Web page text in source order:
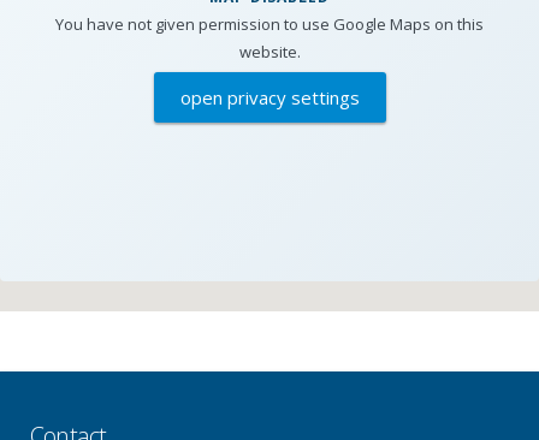
You have not given permission to use Google Maps on this
website.
open privacy settings